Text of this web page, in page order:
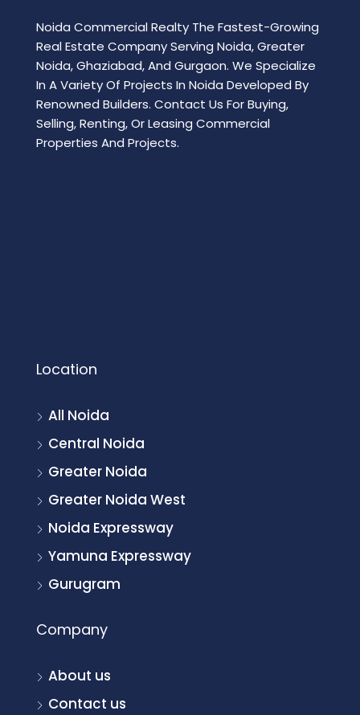
Noida Commercial Realty The Fastest-Growing
Real Estate Company Serving Noida, Greater
Noida, Ghaziabad, And Gurgaon. We Specialize
In A Variety Of Projects In Noida Developed By
Renowned Builders. Contact Us For Buying,
Selling, Renting, Or Leasing Commercial
Properties And Projects.
Location
All Noida
Central Noida
Greater Noida
Greater Noida West
Noida Expressway
Yamuna Expressway
Gurugram
Company
About us
Contact us